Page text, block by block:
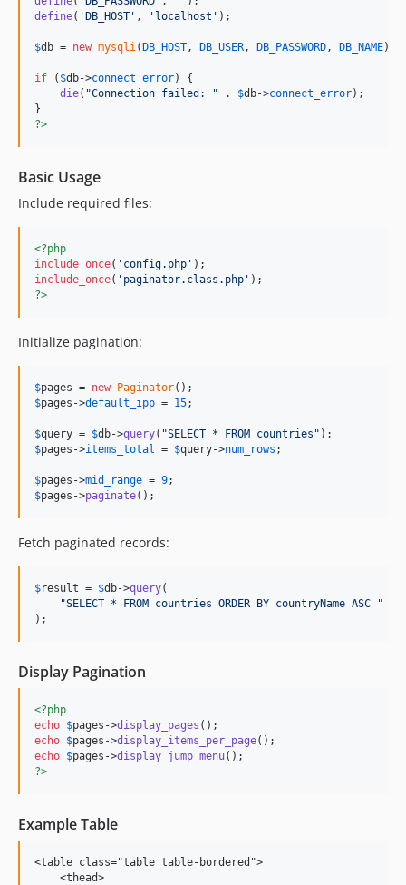
define( 'DB_HOST ' , ' localhost ' );
$db = new mysqli (DB_HOST , DB_USER , DB_PASSWORD , DB_NAME);
if ( $db->connect_error) {
die( "Connection failed: " . $db->connect_error);
?>
Basic Usage
Include required files:
<?php
include_once( ' config.php '
include_once( ' paginator.class.php '
?>
Initialize pagination:
$pages = new Paginator
$pages ->default_ipp = 15;
$query = $db->query( "SELECT * FROM countries "
$pages ->items_total = $query->num_rows ;
$pages ->mid_range = 9
$pages ->paginate();
Fetch paginated records:
$result = $db->query(
"SELECT * FROM countries ORDER BY countryName ASC "
);
Display Pagination
<?php
echo $pages ->display_pages
echo $pages ->display_items_per_page
echo $pages ->display_jump_menu
?>
Example Table
<table class="table table-bordered">
    <thead>